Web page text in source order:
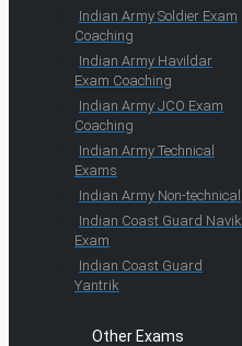
Indian Army Soldier Exam
Coaching
Indian Army Havildar
Exam Coaching
Indian Army JCO Exam
Coaching
Indian Army Technical
Exams
Indian Army Non-technical
Indian Coast Guard Navik
Exam
Indian Coast Guard
Yantrik
Other Exams